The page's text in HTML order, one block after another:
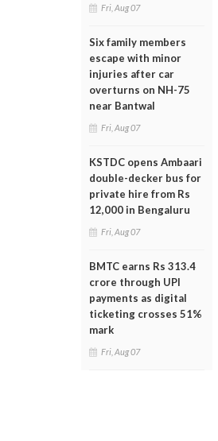
Fri, Aug 07
Six family members
escape with minor
injuries after car
overturns on NH-75
near Bantwal
Fri, Aug 07
KSTDC opens Ambaari
double-decker bus for
private hire from Rs
12,000 in Bengaluru
Fri, Aug 07
BMTC earns Rs 313.4
crore through UPI
payments as digital
ticketing crosses 51%
mark
Fri, Aug 07